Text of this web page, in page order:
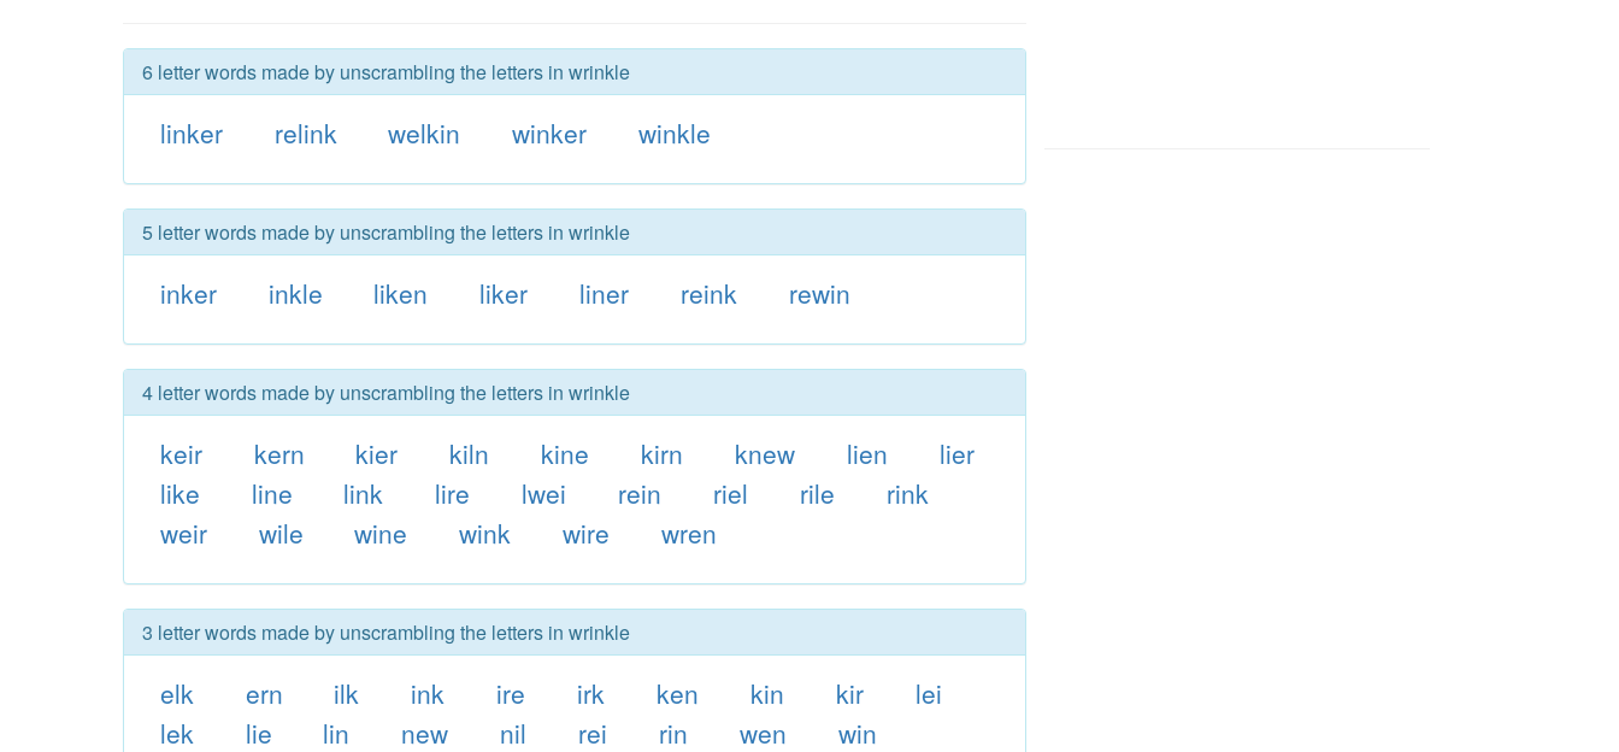
6 letter words made by unscrambling the letters in wrinkle
linker relink welkin winker winkle
5 letter words made by unscrambling the letters in wrinkle
inker inkle liken liker liner reink rewin
4 letter words made by unscrambling the letters in wrinkle
keir kern kier kiln kine kirn knew lien
lier
like
line link lire lwei rein riel rile
rink
weir
wile wine wink wire wren
3 letter words made by unscrambling the letters in wrinkle
elk ern ilk ink ire irk ken kin kir
lei
lek
lie lin new nil rei rin wen win